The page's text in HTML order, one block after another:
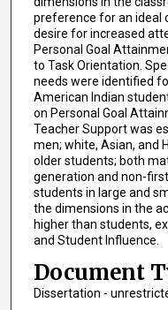
preference for an ideal
desire for increased
Personal Goal
to Task Orientation.
needs were identified
American Indian
on Personal Goal
Teacher Support was
men; white, Asian, and
older students; both
generation and non-
students in large and
the dimensions in the
higher than students,
and Student Influence.
Document
Dissertation -